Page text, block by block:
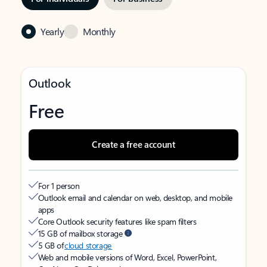
Yearly Monthly
Outlook
Free
Create a free account
For 1 person
Outlook email and calendar on web, desktop, and mobile
apps
Core Outlook security features like spam filters
15 GB of mailbox storage
5 GB ofcloud storage
Web and mobile versions of Word, Excel, PowerPoint,